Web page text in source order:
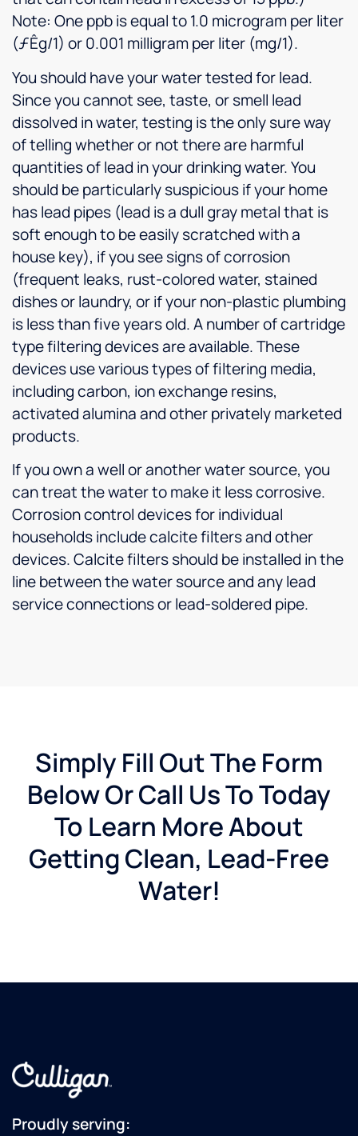
Note: One ppb is equal to 1.0 microgram per liter
(ƒÊg/1) or 0.001 milligram per liter (mg/1).
You should have your water tested for lead.
Since you cannot see, taste, or smell lead
dissolved in water, testing is the only sure way
of telling whether or not there are harmful
quantities of lead in your drinking water. You
should be particularly suspicious if your home
has lead pipes (lead is a dull gray metal that is
soft enough to be easily scratched with a
house key), if you see signs of corrosion
(frequent leaks, rust-colored water, stained
dishes or laundry, or if your non-plastic plumbing
is less than five years old. A number of cartridge
type filtering devices are available. These
devices use various types of filtering media,
including carbon, ion exchange resins,
activated alumina and other privately marketed
products.
If you own a well or another water source, you
can treat the water to make it less corrosive.
Corrosion control devices for individual
households include calcite filters and other
devices. Calcite filters should be installed in the
line between the water source and any lead
service connections or lead-soldered pipe.
Simply Fill Out The Form
Below Or Call Us To Today
To Learn More About
Getting Clean, Lead-Free
Water!
Proudly serving: